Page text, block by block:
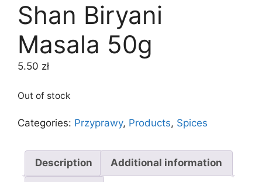
Shan Biryani
Masala 50g
5.50 zł
Out of stock
Categories: Przyprawy, Products, Spices
Description Additional information